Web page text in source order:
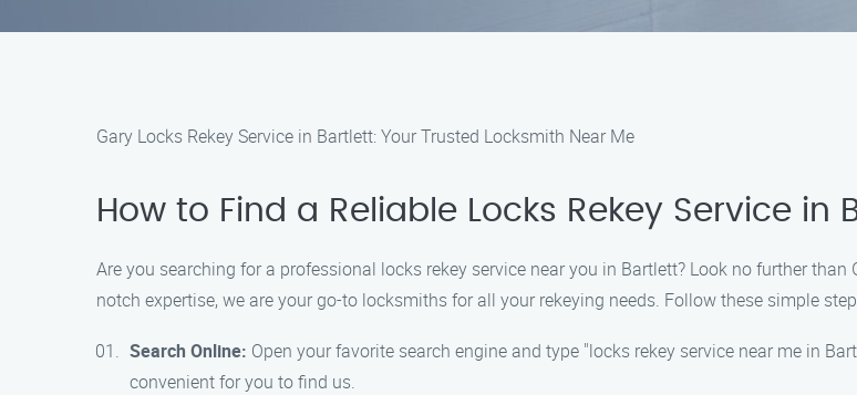
Gary Locks Rekey Service in Bartlett: Your Trusted Locksmith Near Me
How to Find a Reliable Locks Rekey Service in
Are you searching for a professional locks rekey service near you in Bartlett? Look no further than
notch expertise, we are your go-to locksmiths for all your rekeying needs. Follow these simple
Search Online: Open your favorite search engine and type "locks rekey service near me in
convenient for you to find us.